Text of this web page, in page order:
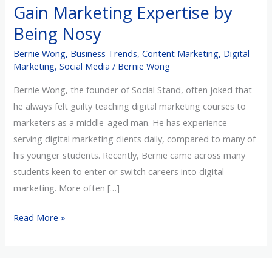
Gain Marketing Expertise by
Being Nosy
Bernie Wong, Business Trends,Content Marketing, Digital
Marketing,Social Media / Bernie Wong
Bernie Wong, the founder of Social Stand, often joked that
he always felt guilty teaching digital marketing courses to
marketers as a middle-aged man. He has experience
serving digital marketing clients daily, compared to many of
his younger students. Recently, Bernie came across many
students keen to enter or switch careers into digital
marketing. More often […]
Expertise
by
Nosy
Read More »